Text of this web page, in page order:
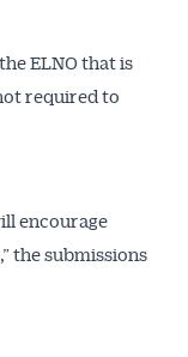
ELNO that is
required to
encourage
the submissions